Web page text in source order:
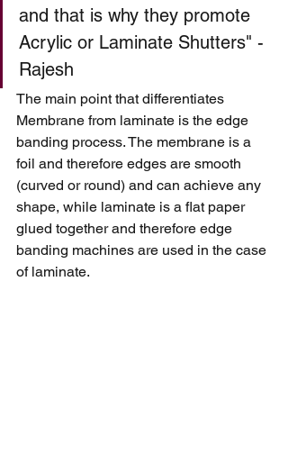
and that is why they promote
Acrylic or Laminate Shutters" -
Rajesh
The main point that differentiates
Membrane from laminate is the edge
banding process. The membrane is a
foil and therefore edges are smooth
(curved or round) and can achieve any
shape, while laminate is a flat paper
glued together and therefore edge
banding machines are used in the case
of laminate.